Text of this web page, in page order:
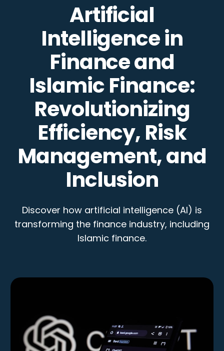
Artificial
Intelligence in
Finance and
Islamic Finance:
Revolutionizing
Efficiency, Risk
Management, and
Inclusion
Discover how artificial intelligence (AI) is
transforming the finance industry, including
Islamic finance.